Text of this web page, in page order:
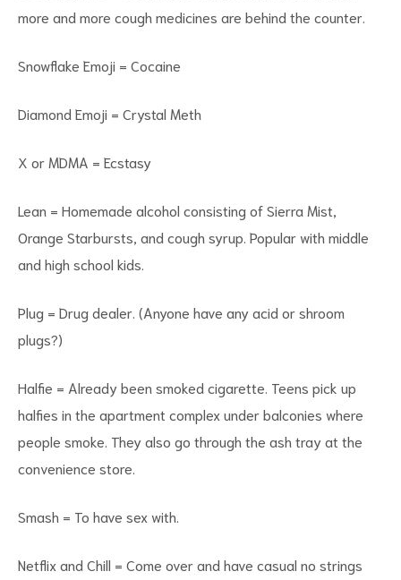
more and more cough medicines are behind the counter.
Snowflake Emoji = Cocaine
Diamond Emoji = Crystal Meth
X or MDMA = Ecstasy
Lean = Homemade alcohol consisting of Sierra Mist,
Orange Starbursts, and cough syrup. Popular with middle
and high school kids.
Plug = Drug dealer. (Anyone have any acid or shroom
plugs?)
Halfie = Already been smoked cigarette. Teens pick up
halfies in the apartment complex under balconies where
people smoke. They also go through the ash tray at the
convenience store.
Smash = To have sex with.
Netflix and Chill = Come over and have casual no strings